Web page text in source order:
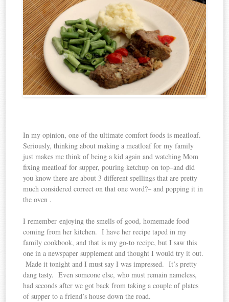
In my opinion, one of the ultimate comfort foods is meatloaf.
Seriously, thinking about making a meatloaf for my family
just makes me think of being a kid again and watching Mom
fixing meatloaf for supper, pouring ketchup on top–and did
you know there are about 3 different spellings that are pretty
much considered correct on that one word?– and popping it in
the oven .
I remember enjoying the smells of good, homemade food
coming from her kitchen. I have her recipe taped in my
family cookbook, and that is my go-to recipe, but I saw this
one in a newspaper supplement and thought I would try it out.
Made it tonight and I must say I was impressed. It’s pretty
dang tasty. Even someone else, who must remain nameless,
had seconds after we got back from taking a couple of plates
of supper to a friend’s house down the road.